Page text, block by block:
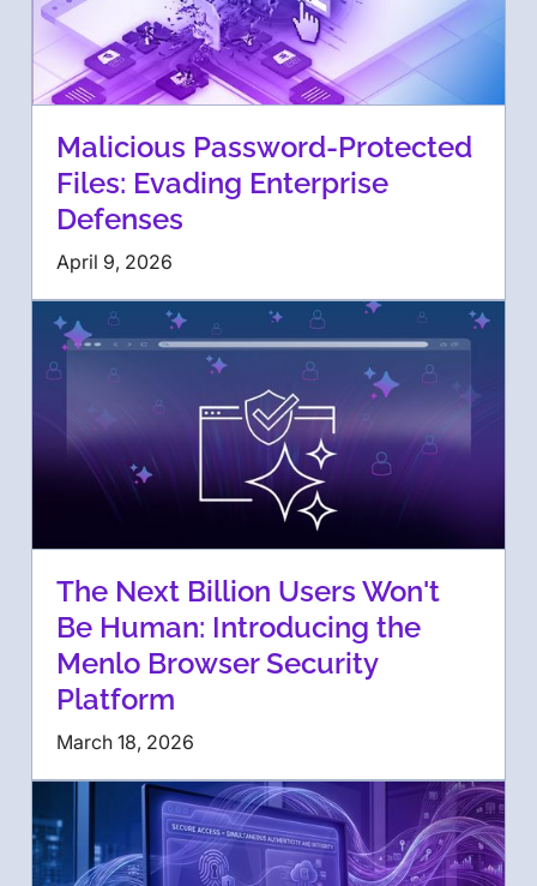
Malicious Password-Protected
Files: Evading Enterprise
Defenses
April 9, 2026
The Next Billion Users Won't
Be Human: Introducing the
Menlo Browser Security
Platform
March 18, 2026